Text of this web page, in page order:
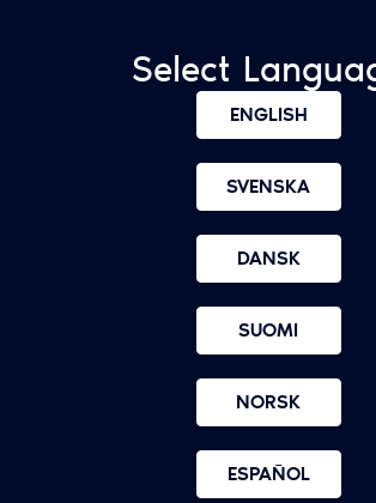
Select
ENGLISH
SVENSKA
DANSK
SUOMI
NORSK
ESPAÑOL